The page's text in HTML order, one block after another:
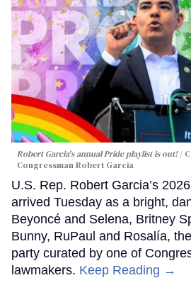
Robert Garcia's annual Pride playlist is out!
Congressman Robert Garcia
U.S. Rep. Robert Garcia’s
arrived Tuesday as a bright,
Beyoncé and Selena, Britney
Bunny, RuPaul and Rosalía,
party curated by one of
lawmakers. Keep Reading →